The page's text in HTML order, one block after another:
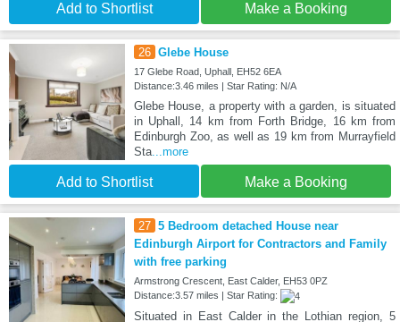
Add to Shortlist Make a Booking
26 Glebe House
17 Glebe Road, Uphall, EH52 6EA
Distance:3.46 miles | Star Rating: N/A
Glebe House, a property with a garden, is situated
in Uphall, 14 km from Forth Bridge, 16 km from
Edinburgh Zoo, as well as 19 km from Murrayfield
Sta...more
Add to Shortlist Make a Booking
27 5 Bedroom detached House near
Edinburgh Airport for Contractors and Family
with free parking
Armstrong Crescent, East Calder, EH53 0PZ
Distance:3.57 miles | Star Rating:
Situated in East Calder in the Lothian region, 5